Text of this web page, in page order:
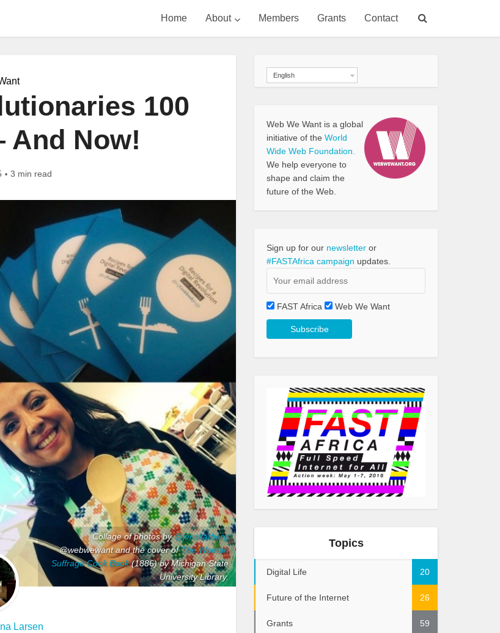
Home About Members Grants Contact
100
And Now!
3 min read
Collage of photos by@jenskarberg
@webwewant and the cover ofThe Woman
Suffrage Cook Book(1886) by Michigan State
University Library.
Larsen
English
Web We Want is a global
initiative of the World
Wide Web Foundation.
We help everyone to
shape and claim the
future of the Web.
Sign up for our newsletter or
#FASTAfrica campaign updates.
FAST Africa Web We Want
Topics
Digital Life 20
Future of the Internet 26
Grants 59